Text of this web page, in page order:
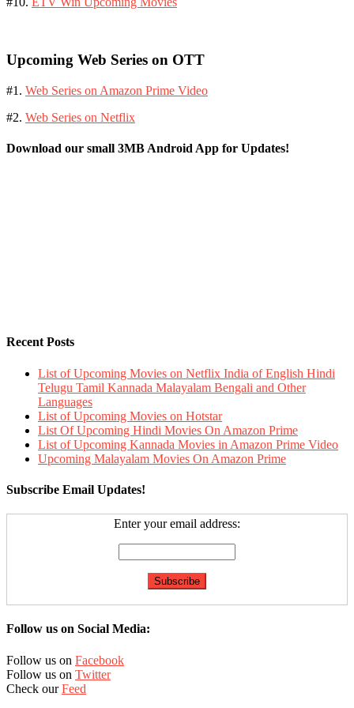
Upcoming Web Series on OTT
#1. Web Series on Amazon Prime Video
#2. Web Series on Netflix
Download our small 3MB Android App for Updates!
Recent Posts
List of Upcoming Movies on Netflix India of English Hindi
Telugu Tamil Kannada Malayalam Bengali and Other
Languages
List of Upcoming Movies on Hotstar
List Of Upcoming Hindi Movies On Amazon Prime
List of Upcoming Kannada Movies in Amazon Prime Video
Upcoming Malayalam Movies On Amazon Prime
Subscribe Email Updates!
Enter your email address:
Follow us on Social Media:
Follow us on Facebook
Follow us on Twitter
Check ourFeed